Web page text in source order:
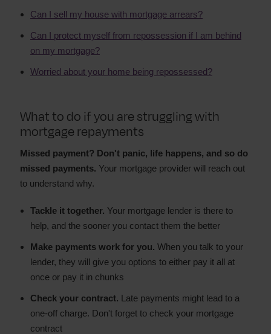
Can I sell my house with mortgage arrears?
Can I protect myself from repossession if I am behind
on my mortgage?
Worried about your home being repossessed?
What to do if you are struggling with
mortgage repayments
Missed payment? Don't panic, life happens, and so do
missed payments. Your mortgage provider will reach out
to understand why.
Tackle it together. Your mortgage lender is there to
help, and the sooner you contact them the better
Make payments work for you. When you talk to your
lender, they will give you options to either pay it all at
once or pay it in chunks
Check your contract. Late payments might lead to a
one-off charge. Don't forget to check your mortgage
contract